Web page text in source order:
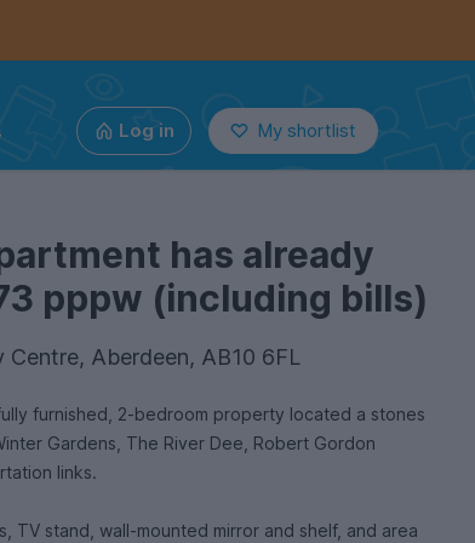
Log in My shortlist
has already
pppw (including bills)
Centre, Aberdeen, AB10 6FL
furnished, 2-bedroom property located a stones
Gardens, The River Dee, Robert Gordon
links.
TV stand, wall-mounted mirror and shelf, and area